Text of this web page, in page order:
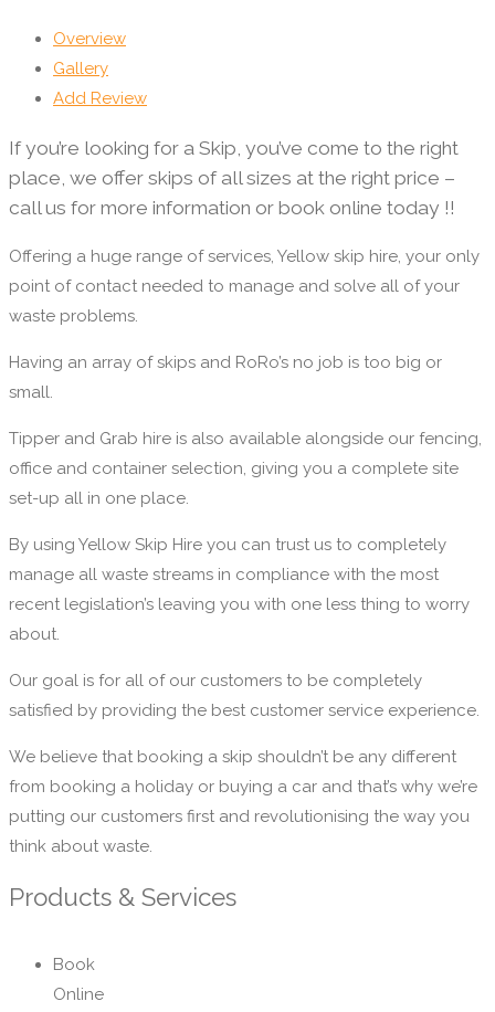
Overview
Gallery
Add Review
If you’re looking for a Skip, you’ve come to the right
place, we offer skips of all sizes at the right price –
call us for more information or book online today !!
Offering a huge range of services, Yellow skip hire, your only
point of contact needed to manage and solve all of your
waste problems.
Having an array of skips and RoRo’s no job is too big or
small.
Tipper and Grab hire is also available alongside our fencing,
office and container selection, giving you a complete site
set-up all in one place.
By using Yellow Skip Hire you can trust us to completely
manage all waste streams in compliance with the most
recent legislation’s leaving you with one less thing to worry
about.
Our goal is for all of our customers to be completely
satisfied by providing the best customer service experience.
We believe that booking a skip shouldn’t be any different
from booking a holiday or buying a car and that’s why we’re
putting our customers first and revolutionising the way you
think about waste.
Products & Services
Book
Online